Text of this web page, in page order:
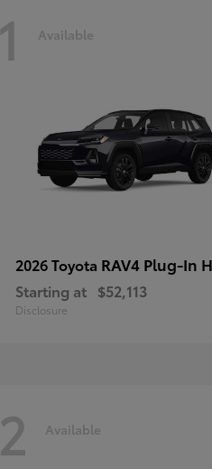
1 Available
2026 Toyota RAV4 Plug-In
Starting at $52,113
Disclosure
2 Available